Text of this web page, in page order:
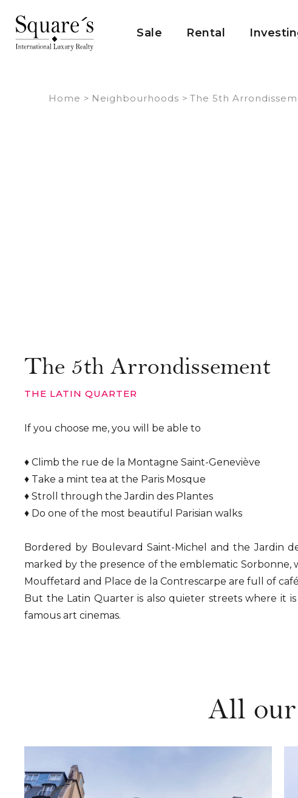
Sale Rental
Home > Neighbourhoods > The 5th
The 5th Arrondissement
THE LATIN QUARTER
If you choose me, you will be able to
♦ Climb the rue de la Montagne Saint-Geneviève
♦ Take a mint tea at the Paris Mosque
♦ Stroll through the Jardin des Plantes
♦ Do one of the most beautiful Parisian walks
Bordered by Boulevard Saint-Michel and the Jardin
marked by the presence of the emblematic Sorbonne,
Mouffetard and Place de la Contrescarpe are full of
But the Latin Quarter is also quieter streets where it
famous art cinemas.
All our